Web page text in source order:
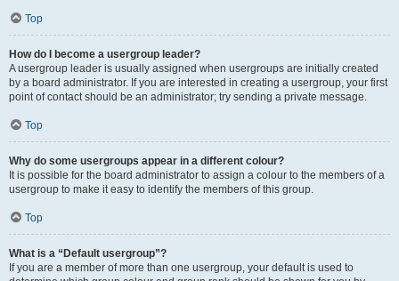
Top
How do I become a usergroup leader?
A usergroup leader is usually assigned when usergroups are initially created
by a board administrator. If you are interested in creating a usergroup, your first
point of contact should be an administrator; try sending a private message.
Top
Why do some usergroups appear in a different colour?
It is possible for the board administrator to assign a colour to the members of a
usergroup to make it easy to identify the members of this group.
Top
What is a “Default usergroup”?
If you are a member of more than one usergroup, your default is used to